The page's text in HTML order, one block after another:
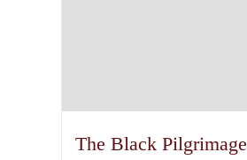
The Black Pilgrimage